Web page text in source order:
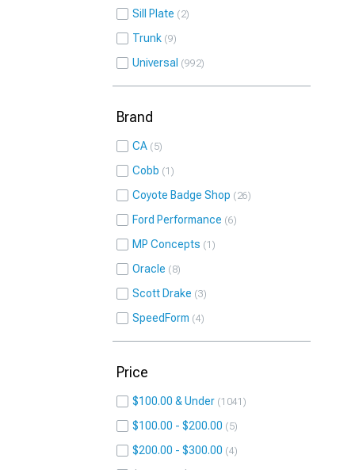
Sill Plate 2
Trunk 9
Universal 992
Brand
CA 5
Cobb 1
Coyote Badge Shop 26
Ford Performance 6
MP Concepts 1
Oracle 8
Scott Drake 3
SpeedForm 4
Price
$100.00 & Under 1041
$100.00 - $200.00 5
$200.00 - $300.00 4